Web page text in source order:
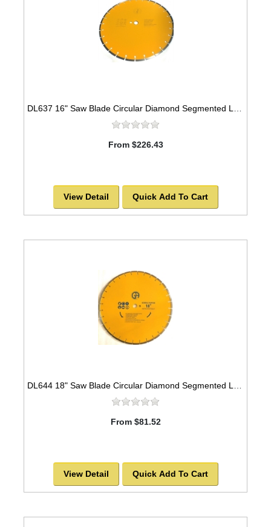
DL637 16" Saw Blade Circular Diamond Segmented Laser Welded for Granite
From $226.43
View Detail Quick Add To Cart
From $81.52
View Detail Quick Add To Cart